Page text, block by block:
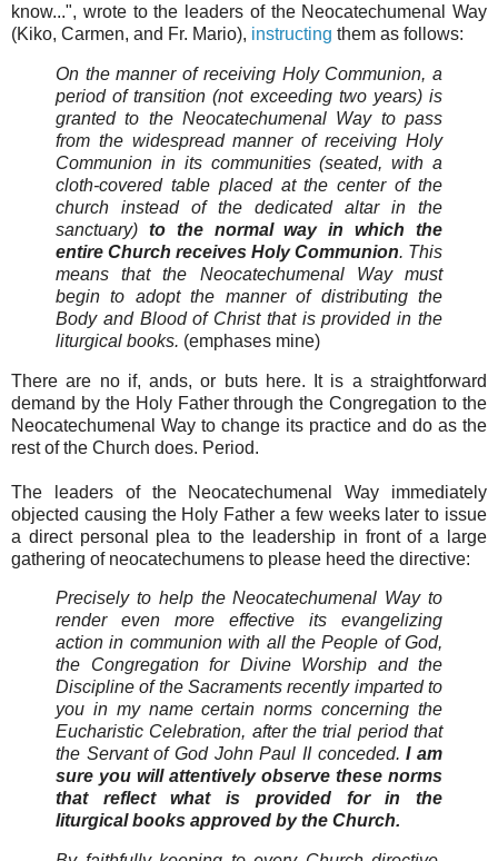
know...", wrote to the leaders of the Neocatechumenal Way
(Kiko, Carmen, and Fr. Mario), instructing them as follows:
On the manner of receiving Holy Communion, a
period of transition (not exceeding two years) is
granted to the Neocatechumenal Way to pass
from the widespread manner of receiving Holy
Communion in its communities (seated, with a
cloth-covered table placed at the center of the
church instead of the dedicated altar in the
sanctuary) to the normal way in which the
entire Church receives Holy Communion. This
means that the Neocatechumenal Way must
begin to adopt the manner of distributing the
Body and Blood of Christ that is provided in the
liturgical books. (emphases mine)
There are no if, ands, or buts here. It is a straightforward
demand by the Holy Father through the Congregation to the
Neocatechumenal Way to change its practice and do as the
rest of the Church does. Period.
The leaders of the Neocatechumenal Way immediately
objected causing the Holy Father a few weeks later to issue
a direct personal plea to the leadership in front of a large
gathering of neocatechumens to please heed the directive:
Precisely to help the Neocatechumenal Way to
render even more effective its evangelizing
action in communion with all the People of God,
the Congregation for Divine Worship and the
Discipline of the Sacraments recently imparted to
you in my name certain norms concerning the
Eucharistic Celebration, after the trial period that
the Servant of God John Paul II conceded.I am
sure you will attentively observe these norms
that reflect what is provided for in the
liturgical books approved by the Church.